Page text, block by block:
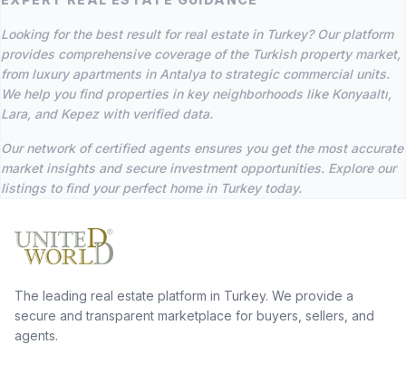
Looking for the best result for real estate in Turkey? Our platform
provides comprehensive coverage of the Turkish property market,
from luxury apartments in Antalya to strategic commercial units.
We help you find properties in key neighborhoods like Konyaaltı,
Lara, and Kepez with verified data.
Our network of certified agents ensures you get the most accurate
market insights and secure investment opportunities. Explore our
listings to find your perfect home in Turkey today.
The leading real estate platform in Turkey. We provide a
secure and transparent marketplace for buyers, sellers, and
agents.